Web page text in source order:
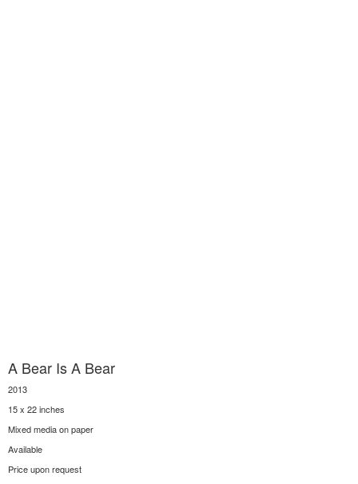
A Bear Is A Bear
2013
15 x 22 inches
Mixed media on paper
Available
Price upon request